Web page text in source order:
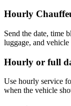
Hourly
Send the date, time
luggage, and
Hourly or full
Use hourly service
when the vehicle